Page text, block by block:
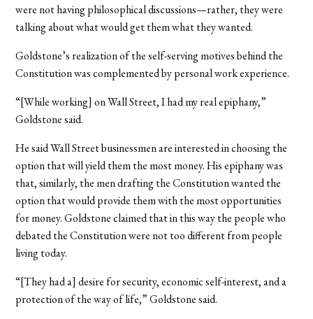
were not having philosophical discussions—rather, they were
talking about what would get them what they wanted.
Goldstone’s realization of the self-serving motives behind the
Constitution was complemented by personal work experience.
“[While working] on Wall Street, I had my real epiphany,”
Goldstone said.
He said Wall Street businessmen are interested in choosing the
option that will yield them the most money. His epiphany was
that, similarly, the men drafting the Constitution wanted the
option that would provide them with the most opportunities
for money. Goldstone claimed that in this way the people who
debated the Constitution were not too different from people
living today.
“[They had a] desire for security, economic self-interest, and a
protection of the way of life,” Goldstone said.